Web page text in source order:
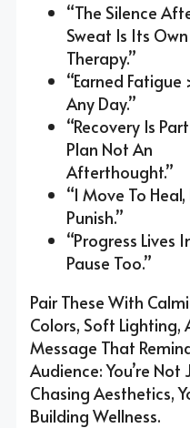
“The Silence
Sweat Is Its
Therapy.”
“Earned
Any Day.”
“Recovery Is
Plan Not An
Afterthought.”
“I Move To
Punish.”
“Progress Lives
Pause Too.”
Pair These With
Colors, Soft Lighting,
Message That
Audience: You’re Not
Chasing Aesthetics,
Building Wellness.